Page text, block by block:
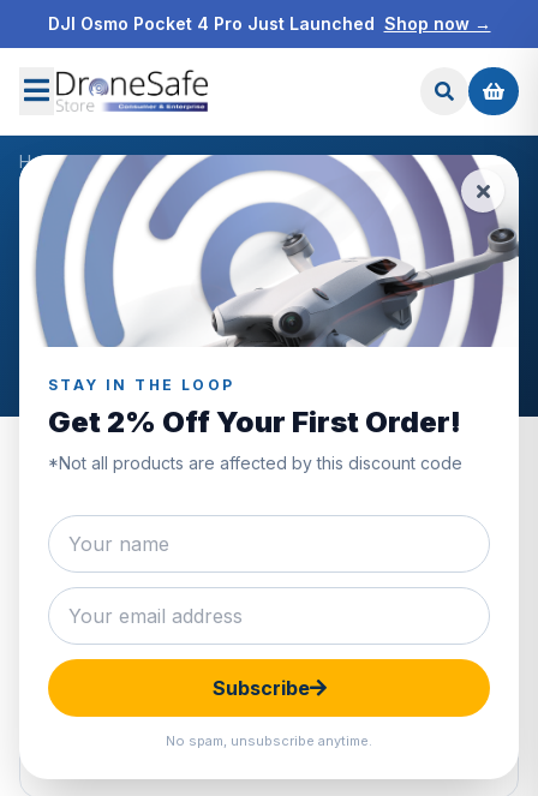
DJI Osmo Pocket 4 Pro Just Launched Shop now →
STAY IN THE LOOP
Get 2% Off Your First Order!
*Not all products are affected by this discount code
Subscribe
No spam, unsubscribe anytime.
Home/Products/DJI Mini 3 Pro Intelligent Flight Battery/
Reviews
CUSTOMER REVIEWS
DJI Mini 3 Pro Intelligent
Flight Battery
5.0
4
0%
3
0%